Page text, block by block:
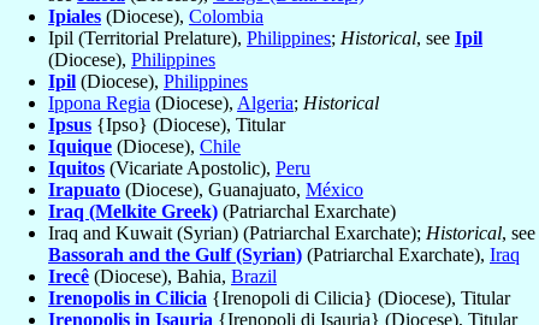
Ipiales (Diocese), Colombia
Ipil (Territorial Prelature), Philippines; Historical, see Ipil
(Diocese), Philippines
Ipil (Diocese), Philippines
Ippona Regia (Diocese), Algeria; Historical
Ipsus {Ipso} (Diocese), Titular
Iquique (Diocese), Chile
Iquitos (Vicariate Apostolic), Peru
Irapuato (Diocese), Guanajuato, México
Iraq (Melkite Greek) (Patriarchal Exarchate)
Iraq and Kuwait (Syrian) (Patriarchal Exarchate); Historical, see
Bassorah and the Gulf (Syrian) (Patriarchal Exarchate), Iraq
Irecê (Diocese), Bahia, Brazil
Irenopolis in Cilicia {Irenopoli di Cilicia} (Diocese), Titular
Irenopolis in Isauria {Irenopoli di Isauria} (Diocese), Titular